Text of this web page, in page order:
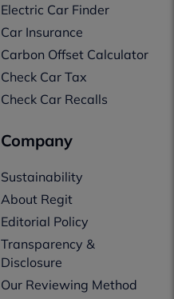
Electric Car Finder
Car Insurance
Carbon Offset Calculator
Check Car Tax
Check Car Recalls
Company
Sustainability
About Regit
Editorial Policy
Transparency &
Disclosure
Our Reviewing Method